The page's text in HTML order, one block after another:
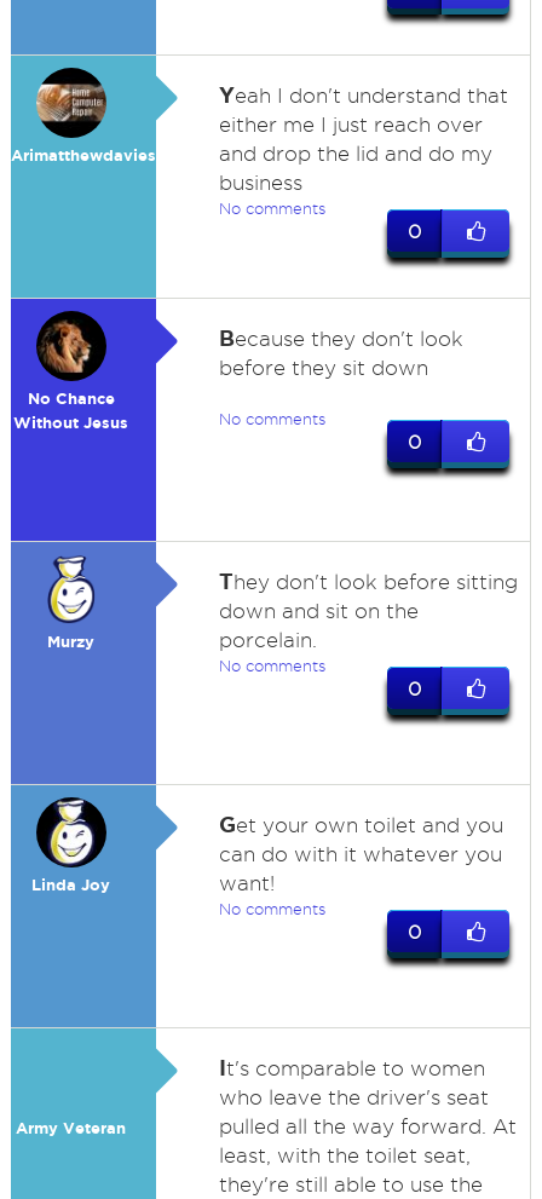
Arimatthewdavies
Yeah I don't understand that
either me I just reach over
and drop the lid and do my
business
No comments
0
No Chance
Without Jesus
Because they don't look
before they sit down
No comments
0
Murzy
They don't look before sitting
down and sit on the
porcelain.
No comments
0
Linda Joy
Get your own toilet and you
can do with it whatever you
want!
No comments
0
Army Veteran
It's comparable to women
who leave the driver's seat
pulled all the way forward. At
least, with the toilet seat,
they're still able to use the